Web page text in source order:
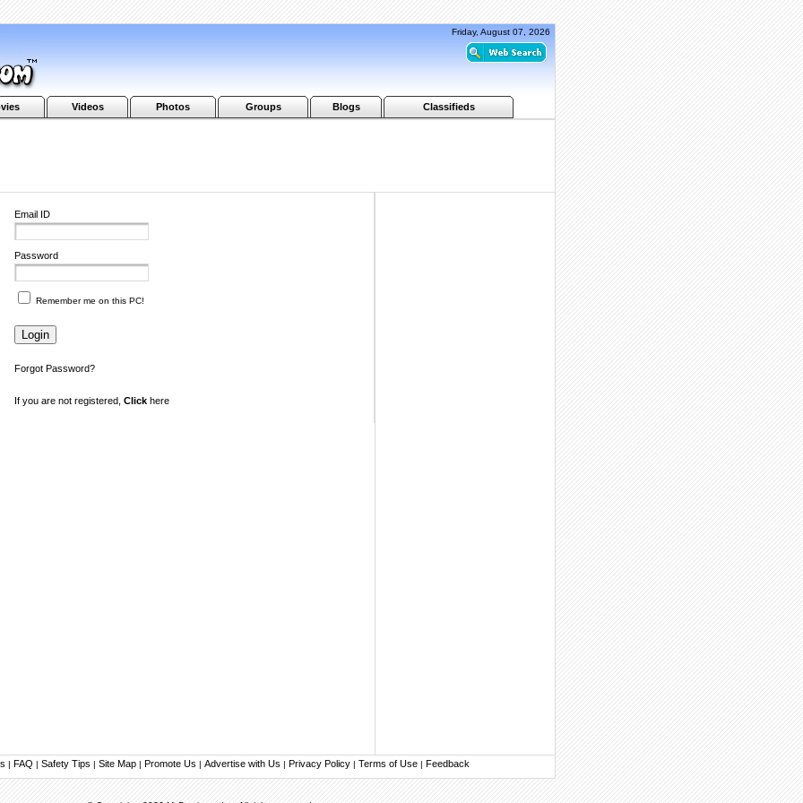
Friday, August 07, 2026
Videos Photos Groups Blogs Classifieds
Email ID
Password
Remember me on this PC!
Forgot Password?
If you are not registered, Click here
| FAQ | Safety Tips | Site Map| Promote Us | Advertise with Us | Privacy Policy| Terms of Use| Feedback